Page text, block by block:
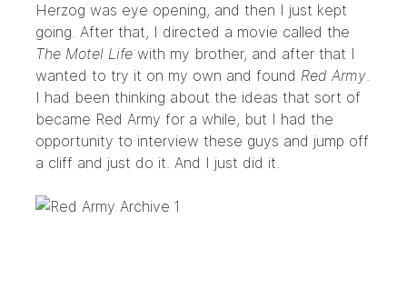
Herzog was eye opening, and then I just kept
going. After that, I directed a movie called the
The Motel Life with my brother, and after that I
wanted to try it on my own and found Red Army.
I had been thinking about the ideas that sort of
became Red Army for a while, but I had the
opportunity to interview these guys and jump off
a cliff and just do it. And I just did it.